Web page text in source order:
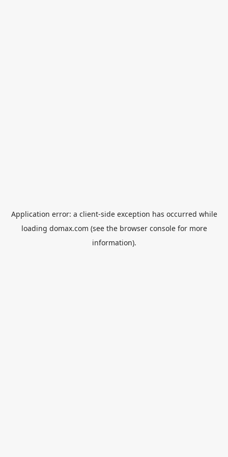
Application error: a client-side exception has occurred while
loading domax.com (see the browser consolefor more
information).